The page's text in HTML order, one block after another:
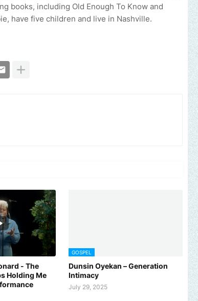
books, including Old Enough To Know and
have five children and live in Nashville.
- The
Holding Me
GOSPEL
Dunsin Oyekan – Generation
Intimacy
July 29, 2025